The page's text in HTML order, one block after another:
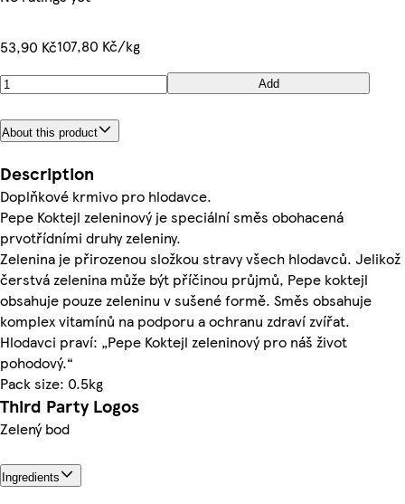
53,90 Kč107,80 Kč/kg
Add
About this product
Description
Doplňkové krmivo pro hlodavce.
Pepe Koktejl zeleninový je speciální směs obohacená
prvotřídními druhy zeleniny.
Zelenina je přirozenou složkou stravy všech hlodavců. Jelikož
čerstvá zelenina může být příčinou průjmů, Pepe koktejl
obsahuje pouze zeleninu v sušené formě. Směs obsahuje
komplex vitamínů na podporu a ochranu zdraví zvířat.
Hlodavci praví: „Pepe Koktejl zeleninový pro náš život
pohodový.“
Pack size: 0.5kg
Third Party Logos
Zelený bod
Ingredients